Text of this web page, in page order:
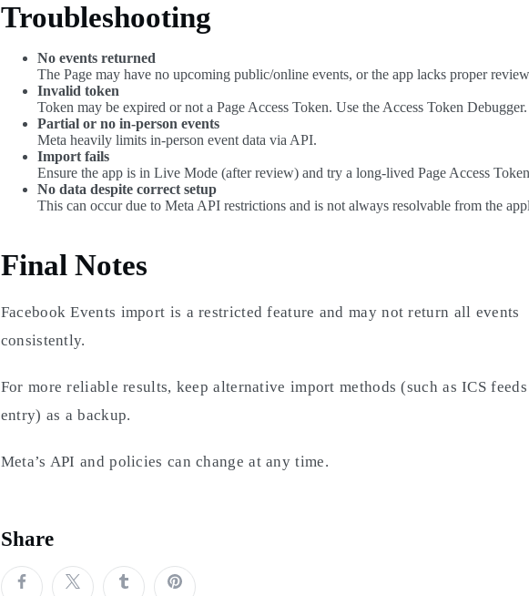
Troubleshooting
No events returned
The Page may have no upcoming public/online events, or the app lacks proper
Invalid token
Token may be expired or not a Page Access Token. Use the Access Token Debugger.
Partial or no in-person events
Meta heavily limits in-person event data via API.
Import fails
Ensure the app is in Live Mode (after review) and try a long-lived Page Access
No data despite correct setup
This can occur due to Meta API restrictions and is not always resolvable from the
Final Notes
Facebook Events import is a restricted feature and may not return all events
consistently.
For more reliable results, keep alternative import methods (such as ICS
entry) as a backup.
Meta’s API and policies can change at any time.
Share